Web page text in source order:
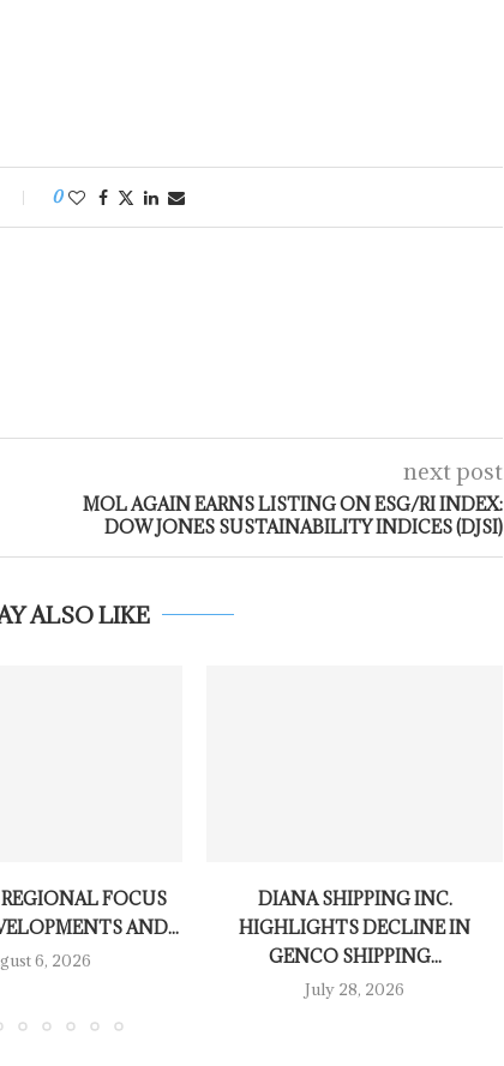
0
next post
MOL AGAIN EARNS LISTING ON ESG/RI INDEX:
DOW JONES SUSTAINABILITY INDICES (DJSI)
ALSO LIKE
FOCUS
AND...
6, 2026
DIANA SHIPPING INC.
HIGHLIGHTS DECLINE IN
GENCO SHIPPING...
July 28, 2026